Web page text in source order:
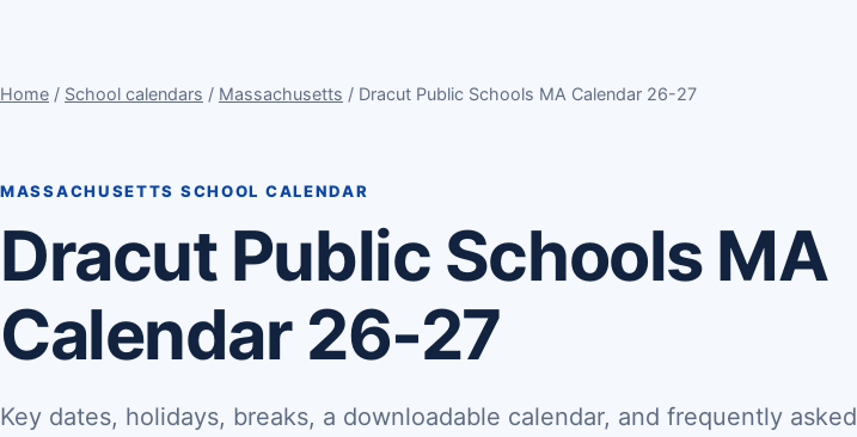
Home / School calendars / Massachusetts / Dracut Public Schools MA Calendar 26-27
MASSACHUSETTS SCHOOL CALENDAR
Dracut Public Schools MA
Calendar 26-27
Key dates, holidays, breaks, a downloadable calendar, and frequently asked